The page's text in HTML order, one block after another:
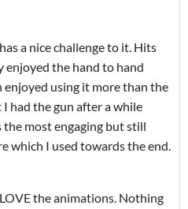
a nice challenge to it. Hits
enjoyed the hand to hand
using it more than the
had the gun after a while
the most engaging but still
which I used towards the end.
the animations. Nothing